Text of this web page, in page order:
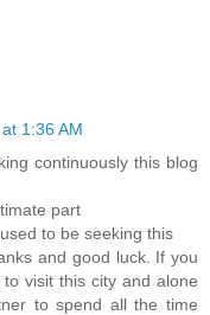
1:36 AM
continuously this blog
part
to be seeking this
and good luck. If you
visit this city and alone
to spend all the time